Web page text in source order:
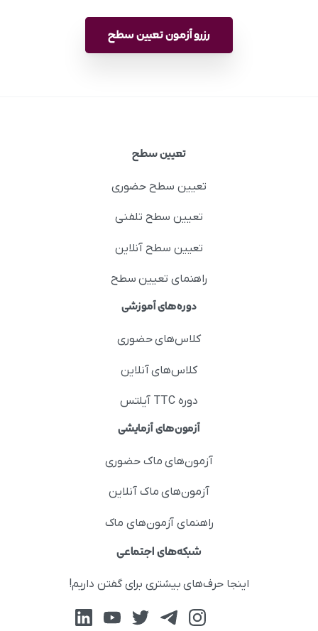
رزرو آزمون تعیین سطح
تعیین سطح
تعیین سطح حضوری
تعیین سطح تلفنی
تعیین سطح آنلاین
راهنمای تعیین سطح
دوره‌های آموزشی
کلاس‌های حضوری
کلاس‌های آنلاین
دوره TTC آیلتس
آزمون‌های آزمایشی
آزمون‌های ماک حضوری
آزمون‌های ماک آنلاین
راهنمای آزمون‌های ماک
شبکه‌های اجتماعی
اینجا حرف‌های بیشتری برای گفتن داریم!